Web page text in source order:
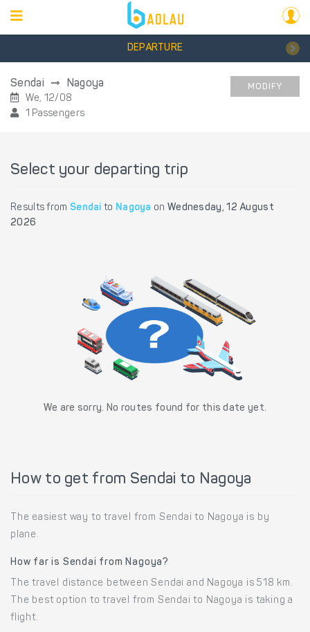
DEPARTURE
Sendai Nagoya
We, 12/08
1 Passengers
MODIFY
Select your departing trip
Results from Sendai to Nagoya on Wednesday, 12 August
2026
We are sorry. No routes found for this date yet.
How to get from Sendai to Nagoya
The easiest way to travel from Sendai to Nagoya is by
plane.
How far is Sendai from Nagoya?
The travel distance between Sendai and Nagoya is 518 km.
The best option to travel from Sendai to Nagoya is taking a
flight.